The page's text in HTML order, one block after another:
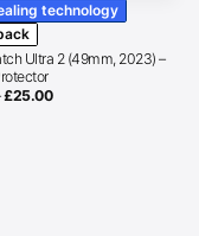
technology
Ultra 2 (49mm, 2023) –
£25.00Price